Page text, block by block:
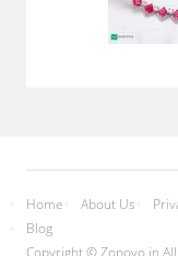
Home About Us
Blog